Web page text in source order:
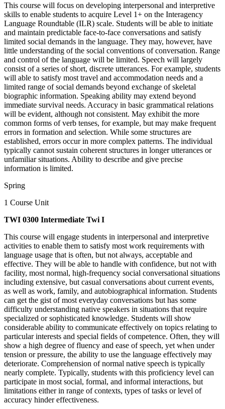
This course will focus on developing interpersonal and interpretive
skills to enable students to acquire Level 1+ on the Interagency
Language Roundtable (ILR) scale. Students will be able to initiate
and maintain predictable face-to-face conversations and satisfy
limited social demands in the language. They may, however, have
little understanding of the social conventions of conversation. Range
and control of the language will be limited. Speech will largely
consist of a series of short, discrete utterances. For example, students
will able to satisfy most travel and accommodation needs and a
limited range of social demands beyond exchange of skeletal
biographic information. Speaking ability may extend beyond
immediate survival needs. Accuracy in basic grammatical relations
will be evident, although not consistent. May exhibit the more
common forms of verb tenses, for example, but may make frequent
errors in formation and selection. While some structures are
established, errors occur in more complex patterns. The individual
typically cannot sustain coherent structures in longer utterances or
unfamiliar situations. Ability to describe and give precise
information is limited.
Spring
1 Course Unit
TWI 0300 Intermediate Twi I
This course will engage students in interpersonal and interpretive
activities to enable them to satisfy most work requirements with
language usage that is often, but not always, acceptable and
effective. They will be able to handle with confidence, but not with
facility, most normal, high-frequency social conversational situations
including extensive, but casual conversations about current events,
as well as work, family, and autobiographical information. Students
can get the gist of most everyday conversations but has some
difficulty understanding native speakers in situations that require
specialized or sophisticated knowledge. Students will show
considerable ability to communicate effectively on topics relating to
particular interests and special fields of competence. Often, they will
show a high degree of fluency and ease of speech, yet when under
tension or pressure, the ability to use the language effectively may
deteriorate. Comprehension of normal native speech is typically
nearly complete. Typically, students with this proficiency level can
participate in most social, formal, and informal interactions, but
limitations either in range of contexts, types of tasks or level of
accuracy hinder effectiveness.